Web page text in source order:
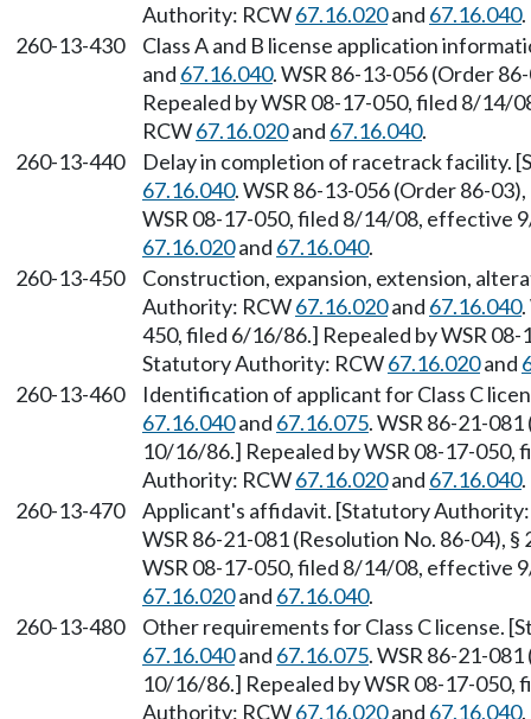
Authority: RCW67.16.020and 67.16.040.
260-13-430
Class A and B license application
and 67.16.040. WSR 86-13-056 (Order
Repealed by WSR 08-17-050, filed 8/
RCW67.16.020and 67.16.040.
260-13-440
Delay in completion of racetrack facility.
67.16.040. WSR 86-13-056 (Order 86-
WSR 08-17-050, filed 8/14/08, effective
67.16.020and 67.16.040.
260-13-450
Construction, expansion, extension,
Authority: RCW67.16.020and 67.16.040
450, filed 6/16/86.] Repealed by WSR
Statutory Authority: RCW67.16.020and
260-13-460
Identification of applicant for Class C
67.16.040and 67.16.075. WSR 86-21-
10/16/86.] Repealed by WSR 08-17-
Authority: RCW67.16.020and 67.16.040.
260-13-470
Applicant's affidavit. [Statutory
WSR 86-21-081 (Resolution No. 86-04),
WSR 08-17-050, filed 8/14/08, effective
67.16.020and 67.16.040.
260-13-480
Other requirements for Class C license.
67.16.040and 67.16.075. WSR 86-21-
10/16/86.] Repealed by WSR 08-17-
Authority: RCW67.16.020and 67.16.040.